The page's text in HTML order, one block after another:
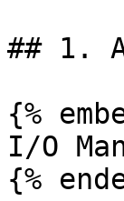
## 1.
{%
I/O
{%